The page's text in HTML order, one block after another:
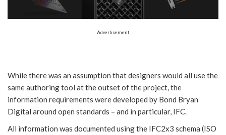
Advertisement
While there was an assumption that designers would all use the
same authoring tool at the outset of the project, the
information requirements were developed by Bond Bryan
Digital around open standards – and in particular, IFC.
All information was documented using the IFC2x3 schema (ISO